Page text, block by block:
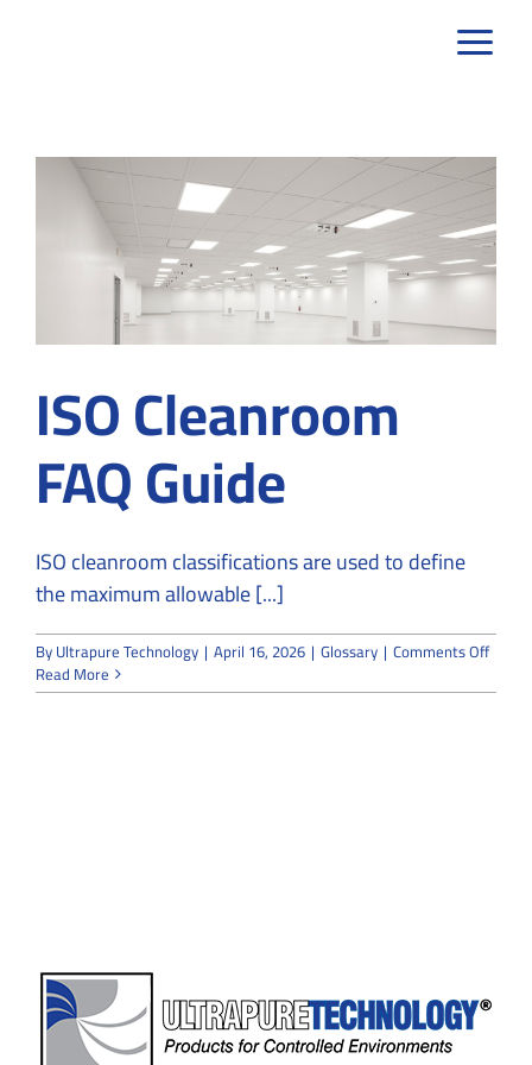
ISO Cleanroom
FAQ Guide
ISO cleanroom classifications are used to define
the maximum allowable [...]
ByUltrapure Technology | April 16, 2026 | Glossary | Comments Offon
Read More